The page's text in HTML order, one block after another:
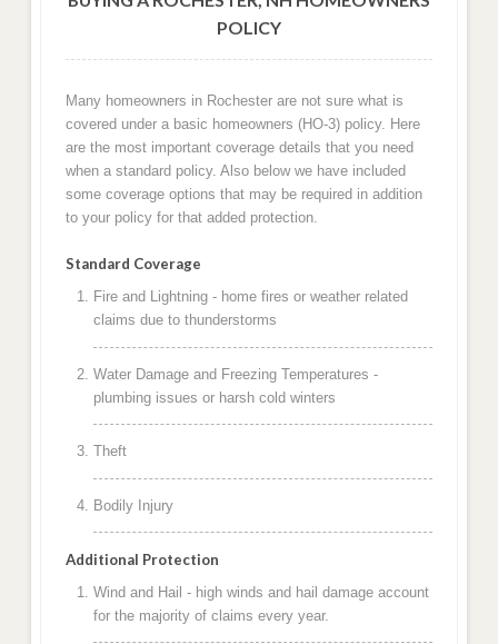
POLICY
Many homeowners in Rochester are not sure what is
covered under a basic homeowners (HO-3) policy. Here
are the most important coverage details that you need
when a standard policy. Also below we have included
some coverage options that may be required in addition
to your policy for that added protection.
Standard Coverage
Fire and Lightning - home fires or weather related
claims due to thunderstorms
Water Damage and Freezing Temperatures -
plumbing issues or harsh cold winters
Theft
Bodily Injury
Additional Protection
Wind and Hail - high winds and hail damage account
for the majority of claims every year.